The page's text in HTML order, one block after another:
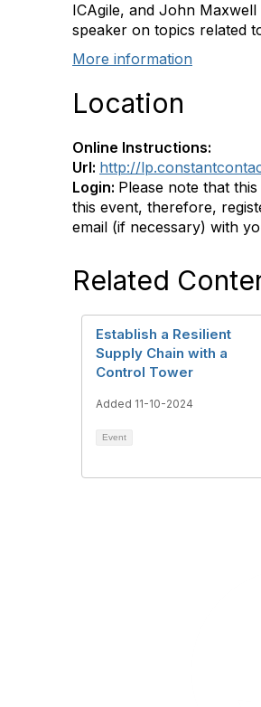
ICAgile, and John
speaker on topics related
More information
Location
Online Instructions:
Url: http://
Login: Please note that
this event, therefore,
email (if necessary) with
Related
Establish a Resilient
Supply Chain with a
Control Tower
Added 11-10-2024
Event